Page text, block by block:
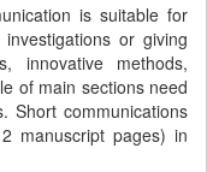
is suitable for
or giving
innovative methods,
of main sections need
Short communications
manuscript pages) in